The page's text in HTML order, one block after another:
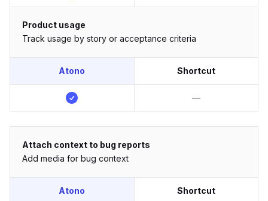
Product usage
Track usage by story or acceptance criteria
Atono Shortcut
—
Attach context to bug reports
Add media for bug context
Atono Shortcut